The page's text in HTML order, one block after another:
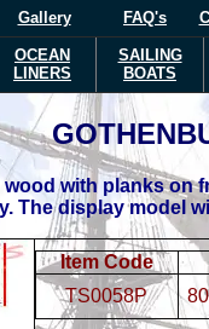
Gallery FAQ's
OCEAN
LINERS
SAILING
BOATS
with planks on
The display model
Item Code
TS0058P